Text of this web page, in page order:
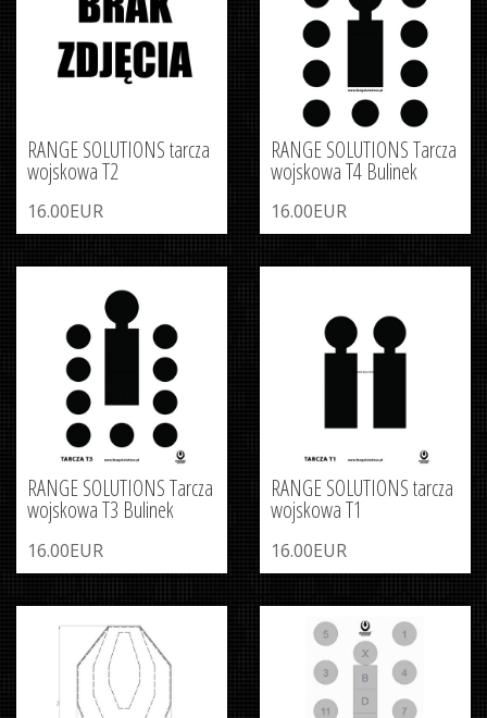
RANGE SOLUTIONS tarcza
wojskowa T2
16.00EUR
RANGE SOLUTIONS Tarcza
wojskowa T4 Bulinek
16.00EUR
RANGE SOLUTIONS Tarcza
wojskowa T3 Bulinek
16.00EUR
RANGE SOLUTIONS tarcza
wojskowa T1
16.00EUR